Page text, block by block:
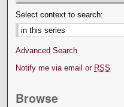
Select context to search:
Advanced Search
Notify me via email or RSS
Browse